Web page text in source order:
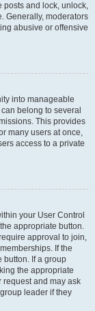
posts and lock, unlock,
Generally, moderators
abusive or offensive
into manageable
belong to several
This provides
many users at once,
access to a private
your User Control
appropriate button.
approval to join,
If the
button. If a group
the appropriate
request and may ask
leader if they